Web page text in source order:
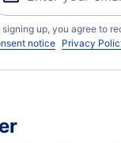
signing up, you agree to
notice Privacy